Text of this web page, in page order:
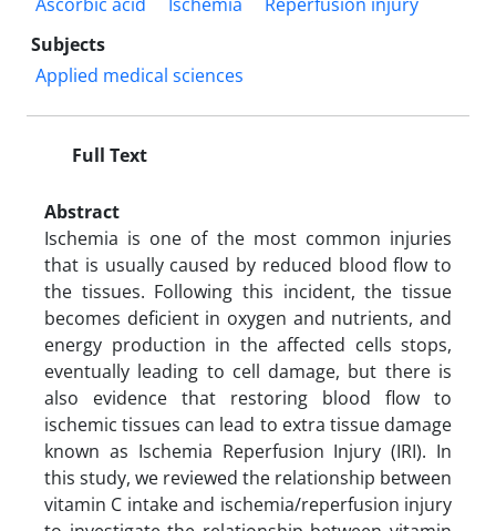
Subjects
Applied medical sciences
Full Text
Abstract
Ischemia is one of the most common injuries
that is usually caused by reduced blood flow to
the tissues. Following this incident, the tissue
becomes deficient in oxygen and nutrients, and
energy production in the affected cells stops,
eventually leading to cell damage, but there is
also evidence that restoring blood flow to
ischemic tissues can lead to extra tissue damage
known as Ischemia Reperfusion Injury (IRI). In
this study, we reviewed the relationship between
vitamin C intake and ischemia/reperfusion injury